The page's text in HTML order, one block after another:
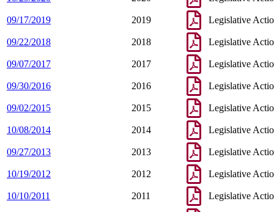
09/17/2019 2019 Legislative
09/22/2018 2018 Legislative
09/07/2017 2017 Legislative
09/30/2016 2016 Legislative
09/02/2015 2015 Legislative
10/08/2014 2014 Legislative
09/27/2013 2013 Legislative
10/19/2012 2012 Legislative
10/10/2011 2011 Legislative